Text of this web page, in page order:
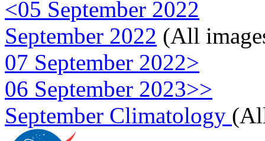
<05 September 2022
September 2022 (All
07 September 2022>
06 September 2023>>
September Climatology